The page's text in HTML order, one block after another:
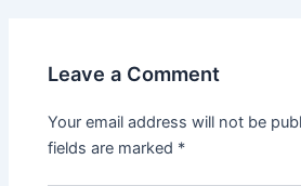
Leave a Comment
Your email address will not be
fields are marked *